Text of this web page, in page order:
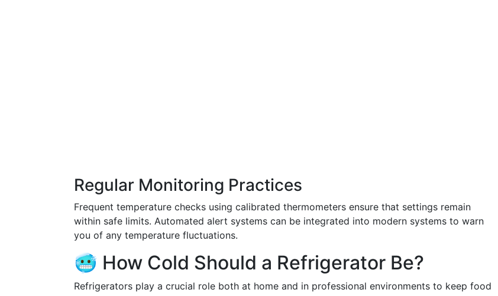
Regular Monitoring Practices
Frequent temperature checks using calibrated thermometers ensure that settings remain
within safe limits. Automated alert systems can be integrated into modern systems to warn
you of any temperature fluctuations.
🥶 How Cold Should a Refrigerator Be?
Refrigerators play a crucial role both at home and in professional environments to keep food